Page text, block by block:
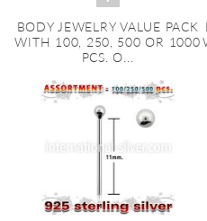
BODY JEWELRY VALUE PACK
WITH 100, 250, 500 OR 1000
PCS. O...